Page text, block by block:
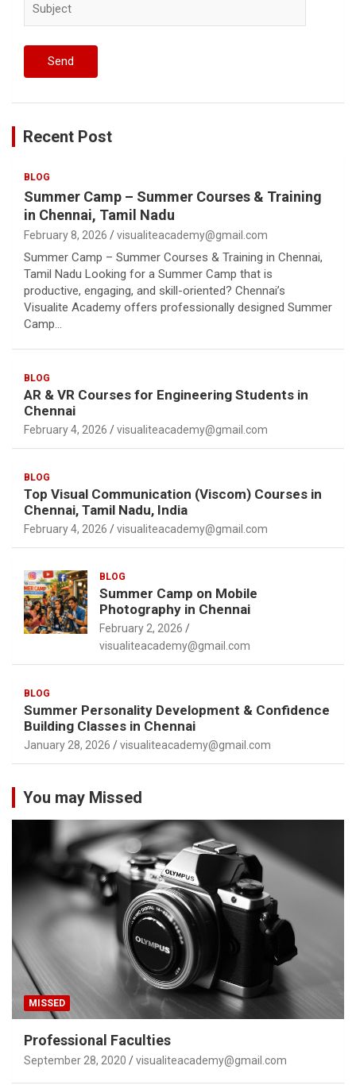
Recent Post
BLOG
Summer Camp – Summer Courses & Training
in Chennai, Tamil Nadu
February 8, 2026 visualiteacademy@gmail.com
Summer Camp – Summer Courses & Training in Chennai,
Tamil Nadu Looking for a Summer Camp that is
productive, engaging, and skill-oriented? Chennai’s
Visualite Academy offers professionally designed Summer
Camp…
BLOG
AR & VR Courses for Engineering Students in
Chennai
February 4, 2026 visualiteacademy@gmail.com
BLOG
Top Visual Communication (Viscom) Courses in
Chennai, Tamil Nadu, India
February 4, 2026 visualiteacademy@gmail.com
BLOG
Summer Camp on Mobile
Photography in Chennai
February 2, 2026
visualiteacademy@gmail.com
BLOG
Summer Personality Development & Confidence
Building Classes in Chennai
January 28, 2026 visualiteacademy@gmail.com
You may Missed
MISSED
Professional Faculties
September 28, 2020 visualiteacademy@gmail.com